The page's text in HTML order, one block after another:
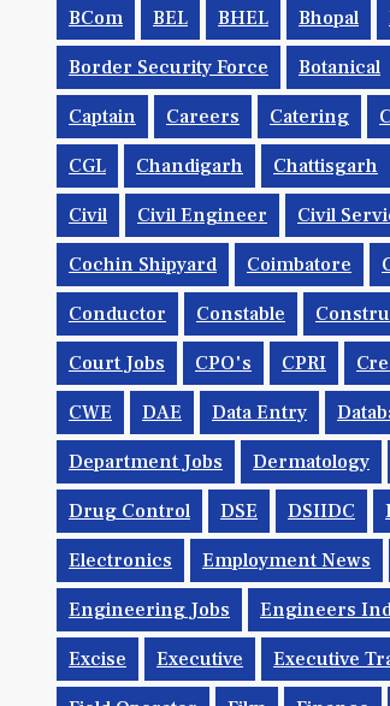
BCom BEL BHEL Bhopal
Border Security Force Botanical
Captain Careers Catering
CGL Chandigarh Chattisgarh
Civil Civil Engineer Civil
Cochin Shipyard Coimbatore
Conductor Constable
Court Jobs CPO's CPRI
CWE DAE Data Entry
Department Jobs Dermatology
Drug Control DSE DSIIDC
Electronics Employment News
Engineering Jobs Engineers
Excise Executive Executive